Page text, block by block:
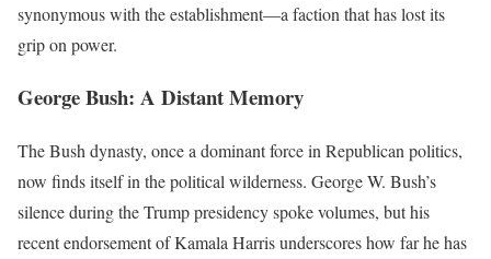
synonymous with the establishment—a faction that has lost its
grip on power.
George Bush: A Distant Memory
The Bush dynasty, once a dominant force in Republican politics,
now finds itself in the political wilderness. George W. Bush’s
silence during the Trump presidency spoke volumes, but his
recent endorsement of Kamala Harris underscores how far he has